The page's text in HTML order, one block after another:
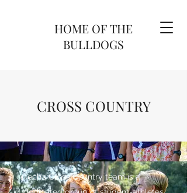
HOME OF THE
BULLDOGS
CROSS COUNTRY
Tech’s Cross Country team is a